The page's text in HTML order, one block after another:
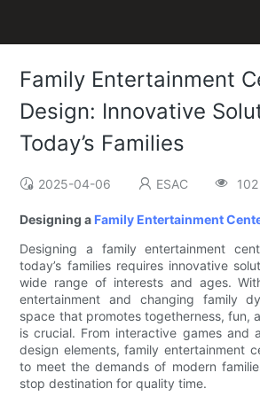
Family Entertainment
Design: Innovative
Today’s Families
2025-04-06 ESAC 102
Designing a Family Entertainment
Designing a family entertainment
today’s families requires innovative
wide range of interests and ages.
entertainment and changing family
space that promotes togetherness, fun,
is crucial. From interactive games and
design elements, family entertainment
to meet the demands of modern
stop destination for quality time.